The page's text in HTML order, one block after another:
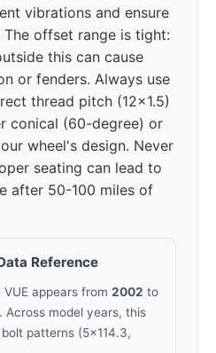
vibrations and ensure
offset range is tight:
this can cause
or fenders. Always use
thread pitch (12x1.5)
conical (60-degree) or
wheel's design. Never
seating can lead to
after 50-100 miles of
Reference
appears from 2002 to
Across model years, this
patterns (5x114.3,